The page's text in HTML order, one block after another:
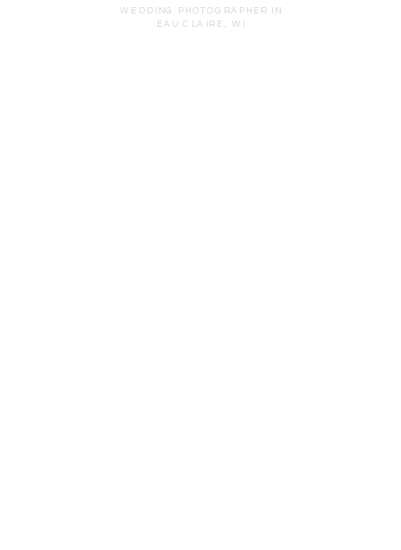
WEDDING PHOTOGRAPHER IN
EAU CLAIRE, WI